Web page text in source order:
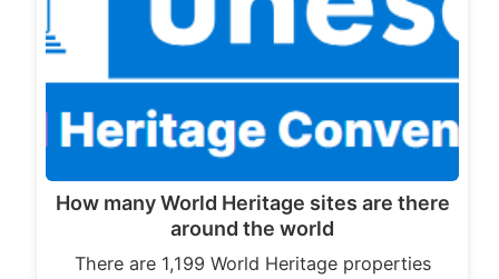
How many World Heritage sites are there
around the world
There are 1,199 World Heritage properties